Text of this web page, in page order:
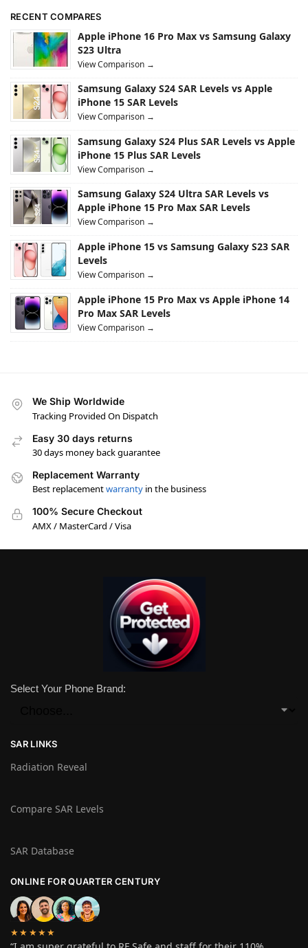
RECENT COMPARES
Apple iPhone 16 Pro Max vs Samsung Galaxy
S23 Ultra
View Comparison →
Samsung Galaxy S24 SAR Levels vs Apple
iPhone 15 SAR Levels
View Comparison →
Samsung Galaxy S24 Plus SAR Levels vs Apple
iPhone 15 Plus SAR Levels
View Comparison →
Samsung Galaxy S24 Ultra SAR Levels vs
Apple iPhone 15 Pro Max SAR Levels
View Comparison →
Apple iPhone 15 vs Samsung Galaxy S23 SAR
Levels
View Comparison →
Apple iPhone 15 Pro Max vs Apple iPhone 14
Pro Max SAR Levels
View Comparison →
We Ship Worldwide
Tracking Provided On Dispatch
Easy 30 days returns
30 days money back guarantee
Replacement Warranty
Best replacementwarranty in the business
100% Secure Checkout
AMX / MasterCard / Visa
Select Your Phone Brand:
SAR LINKS
Radiation Reveal
Compare SAR Levels
SAR Database
ONLINE FOR QUARTER CENTURY
★★★★★